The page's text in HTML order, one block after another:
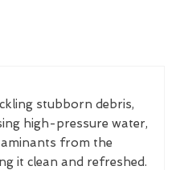
stubborn debris,
high-pressure water,
from the
it clean and refreshed.